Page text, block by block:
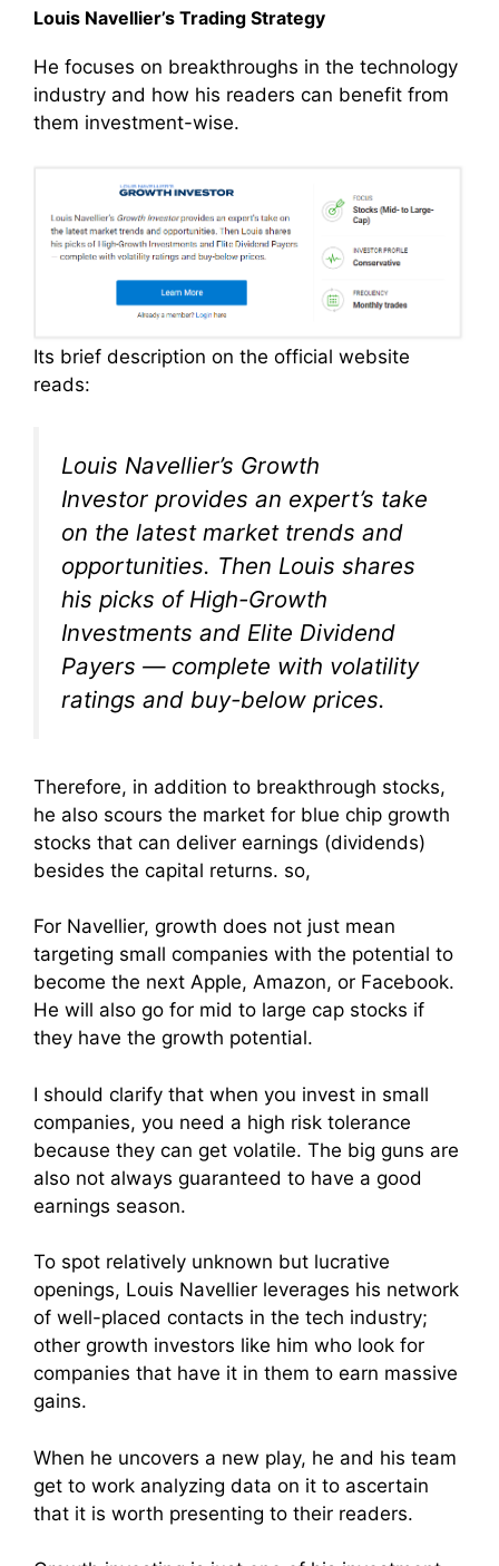
Louis Navellier’s Trading Strategy
He focuses on breakthroughs in the technology
industry and how his readers can benefit from
them investment-wise.
Its brief description on the official website
reads:
Louis Navellier’s Growth
Investor provides an expert’s take
on the latest market trends and
opportunities. Then Louis shares
his picks of High-Growth
Investments and Elite Dividend
Payers — complete with volatility
ratings and buy-below prices.
Therefore, in addition to breakthrough stocks,
he also scours the market for blue chip growth
stocks that can deliver earnings (dividends)
besides the capital returns. so,
For Navellier, growth does not just mean
targeting small companies with the potential to
become the next Apple, Amazon, or Facebook.
He will also go for mid to large cap stocks if
they have the growth potential.
I should clarify that when you invest in small
companies, you need a high risk tolerance
because they can get volatile. The big guns are
also not always guaranteed to have a good
earnings season.
To spot relatively unknown but lucrative
openings, Louis Navellier leverages his network
of well-placed contacts in the tech industry;
other growth investors like him who look for
companies that have it in them to earn massive
gains.
When he uncovers a new play, he and his team
get to work analyzing data on it to ascertain
that it is worth presenting to their readers.